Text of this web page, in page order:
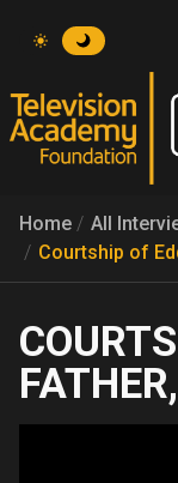
Home All
Courtship of